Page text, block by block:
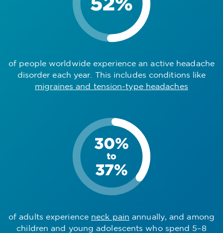
of people worldwide experience an active headache
disorder each year. This includes conditions like
migraines and tension-type headaches
of adults experience neck pain annually, and among
children and young adolescents who spend 5–8